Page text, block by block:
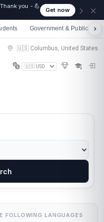
you - 💪
Get now
Government & Public
🇺🇸 Columbus, United States
FOLLOWING LANGUAGES